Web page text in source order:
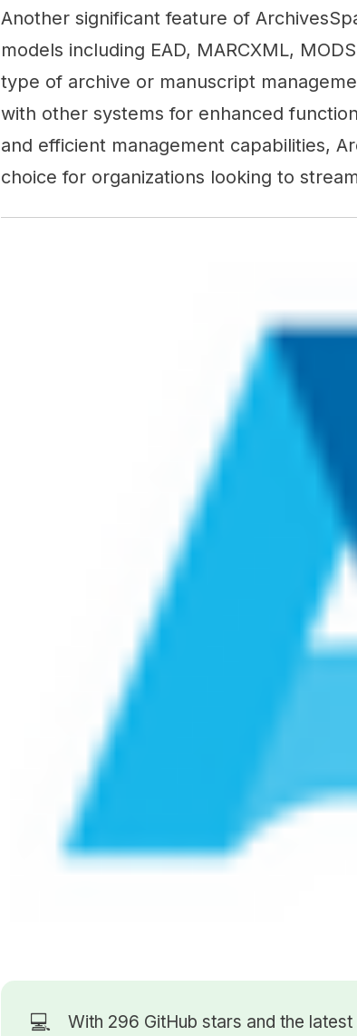
Another significant feature of
models including EAD, MARCXML,
type of archive or manuscript
with other systems for enhanced
and efficient management capabilities,
choice for organizations looking to
💻 With 296 GitHub stars and the